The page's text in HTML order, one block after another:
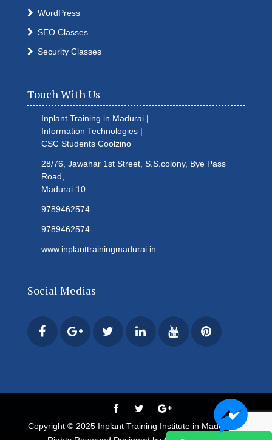
WordPress
SEO Classes
Security Classes
Touch With Us
Inplant Training in Madurai |
Information Technologies |
CSC Students Coolzino
28/76, Jawahar 1st Street, S.S.colony, Bye Pass
Road,
Madurai-10.
9789462574
9789462574
www.inplanttrainingmadurai.in
Social Medias
Copyright © 2025 Inplant Training Institute in Madurai All